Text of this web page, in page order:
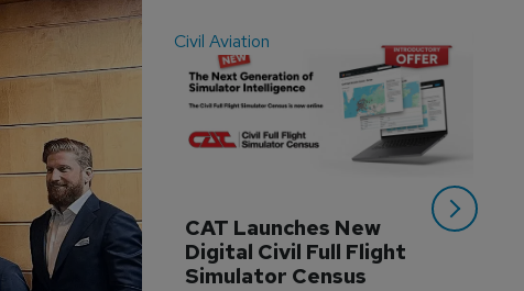
Civil Aviation
CAT Launches New
Digital Civil Full Flight
Simulator Census